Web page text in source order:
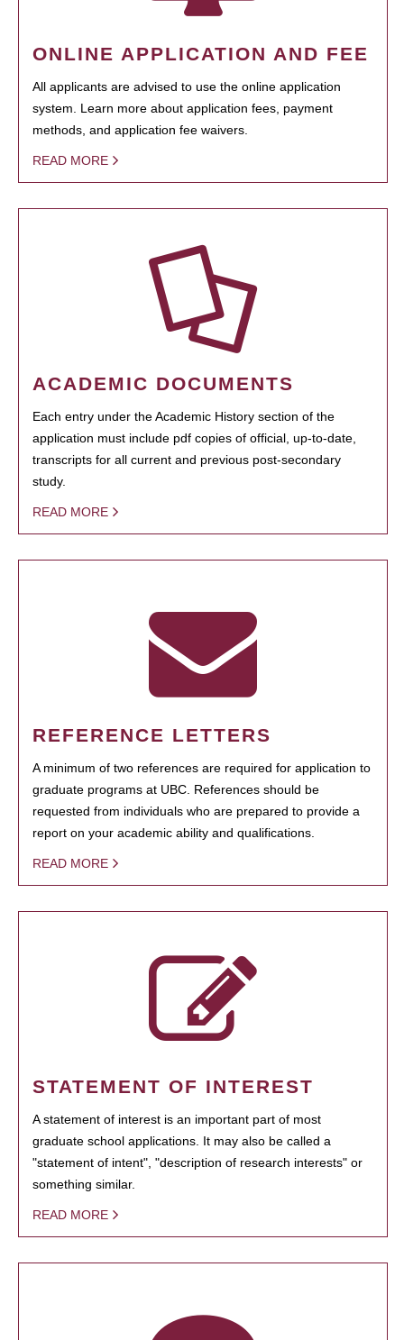
ONLINE APPLICATION AND FEE
All applicants are advised to use the online application
system. Learn more about application fees, payment
methods, and application fee waivers.
READ MORE
ACADEMIC DOCUMENTS
Each entry under the Academic History section of the
application must include pdf copies of official, up-to-date,
transcripts for all current and previous post-secondary
study.
READ MORE
REFERENCE LETTERS
A minimum of two references are required for application to
graduate programs at UBC. References should be
requested from individuals who are prepared to provide a
report on your academic ability and qualifications.
READ MORE
STATEMENT OF INTEREST
A statement of interest is an important part of most
graduate school applications. It may also be called a
"statement of intent", "description of research interests" or
something similar.
READ MORE